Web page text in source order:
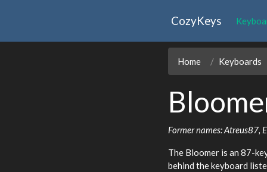
CozyKeys
Home Keyboards
Former names: Atreus87,
The Bloomer is an 87-
behind the keyboard